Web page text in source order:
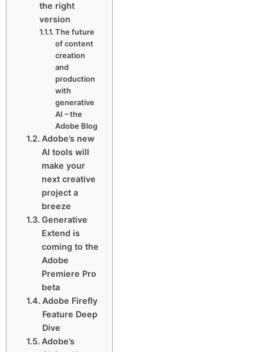
the right
version
The future
of content
creation
and
production
with
generative
AI – the
Adobe Blog
Adobe’s new
AI tools will
make your
next creative
project a
breeze
Generative
Extend is
coming to the
Adobe
Premiere Pro
beta
Adobe Firefly
Feature Deep
Dive
Adobe’s